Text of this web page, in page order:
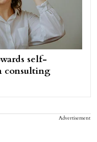
self-
consulting
Advertisement